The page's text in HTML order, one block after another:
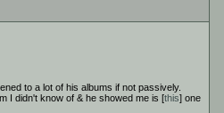
to a lot of his albums if not passively.
I didn't know of & he showed me is [this] one